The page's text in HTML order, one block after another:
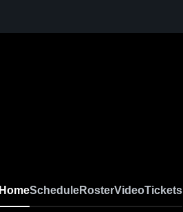
HomeScheduleRosterVideoTickets